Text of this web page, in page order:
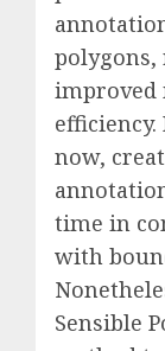
improved
now,
time in
with
Sensible